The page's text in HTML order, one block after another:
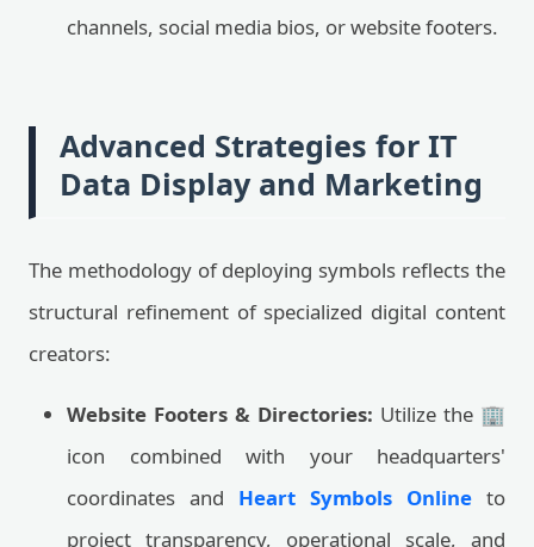
channels, social media bios, or website footers.
Advanced Strategies for IT
Data Display and Marketing
The methodology of deploying symbols reflects the
structural refinement of specialized digital content
creators:
Website Footers & Directories: Utilize the 🏢
icon combined with your headquarters'
coordinates and Heart Symbols Online to
project transparency, operational scale, and